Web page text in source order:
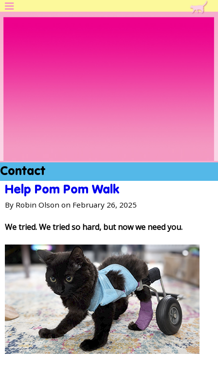
K
s
o
c
a
s
Contact
Help Pom Pom Walk
By Robin Olson on February 26, 2025
We tried. We tried so hard, but now we need you.